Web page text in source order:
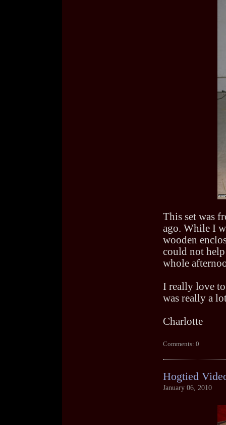
This set was
ago. While I
wooden
could not
whole
I really love to
was really a
Charlotte
Comments: 0
Hogtied
January 06, 2010